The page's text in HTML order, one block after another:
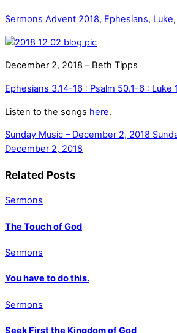
Sermons Advent 2018, Ephesians, Luke,
December 2, 2018 – Beth Tipps
Ephesians 3.14-16 : Psalm 50.1-6 : Luke
Listen to the songs here.
Sunday Music – December 2, 2018
December 2, 2018
Related Posts
Sermons
The Touch of God
Sermons
You have to do this.
Sermons
Seek First the Kingdom of God